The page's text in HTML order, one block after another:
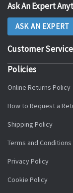
Ask An Expert
ASK AN EXPERT
Customer Service
Policies
Online Returns Policy
How to Request a
Shipping Policy
Terms and Conditions
Privacy Policy
Cookie Policy